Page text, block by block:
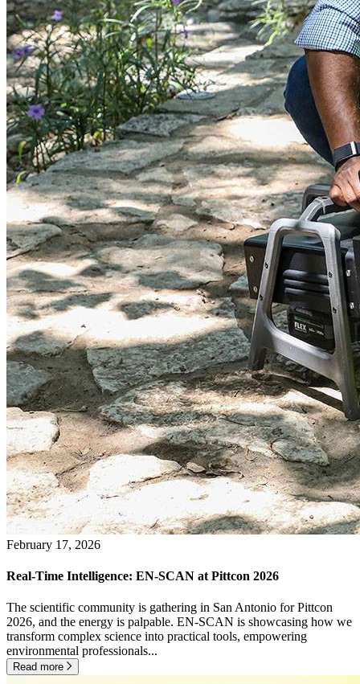
February 17, 2026
Real-Time Intelligence: EN-SCAN at Pittcon 2026
The scientific community is gathering in San Antonio for Pittcon
2026, and the energy is palpable. EN-SCAN is showcasing how we
transform complex science into practical tools, empowering
environmental professionals...
Read more